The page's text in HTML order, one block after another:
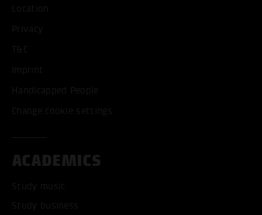
Location
Privacy
T&C
Imprint
Handicapped People
Change cookie settings
ACADEMICS
Study music
Study business